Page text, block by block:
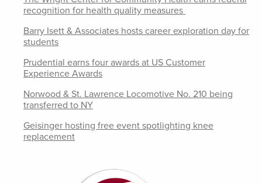
recognition for health quality measures
Barry Isett & Associates hosts career exploration day for
students
Prudential earns four awards at US Customer
Experience Awards
Norwood & St. Lawrence Locomotive No. 210 being
transferred to NY
Geisinger hosting free event spotlighting knee
replacement